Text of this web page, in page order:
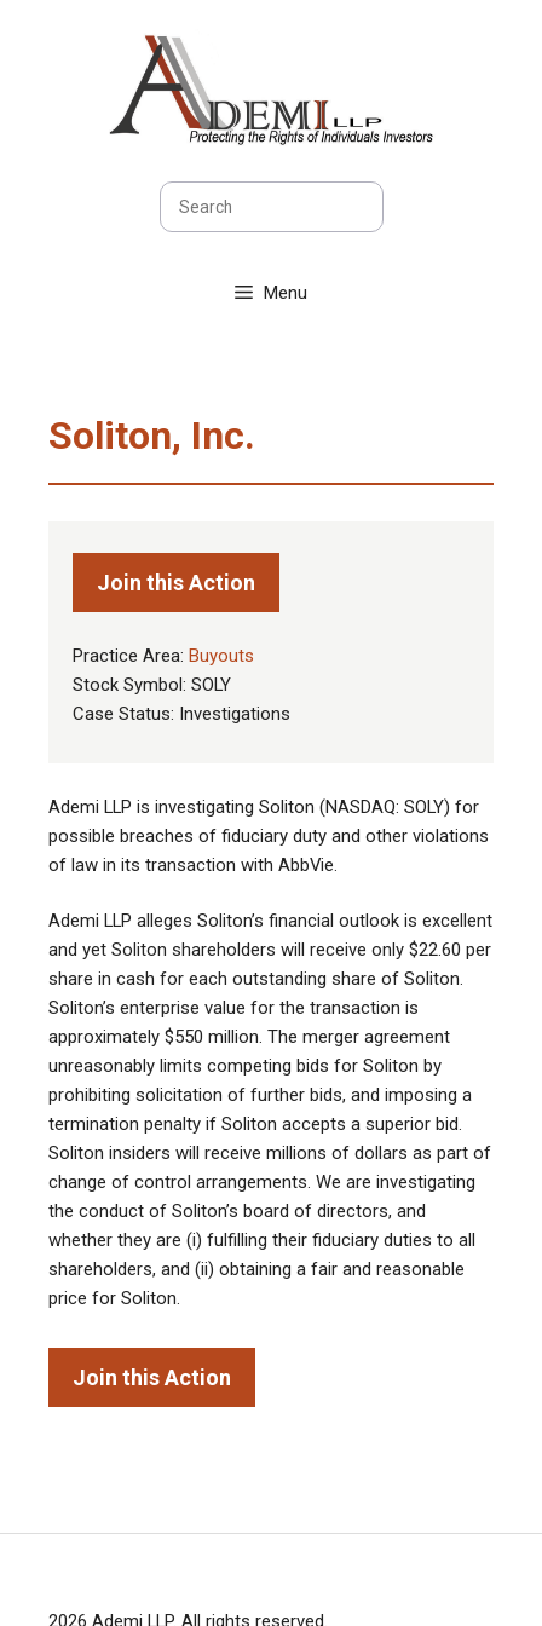
Menu
Soliton, Inc.
Join this Action
Practice Area: Buyouts
Stock Symbol: SOLY
Case Status: Investigations
Ademi LLP is investigating Soliton (NASDAQ: SOLY) for
possible breaches of fiduciary duty and other violations
of law in its transaction with AbbVie.
Ademi LLP alleges Soliton’s financial outlook is excellent
and yet Soliton shareholders will receive only $22.60 per
share in cash for each outstanding share of Soliton.
Soliton’s enterprise value for the transaction is
approximately $550 million. The merger agreement
unreasonably limits competing bids for Soliton by
prohibiting solicitation of further bids, and imposing a
termination penalty if Soliton accepts a superior bid.
Soliton insiders will receive millions of dollars as part of
change of control arrangements. We are investigating
the conduct of Soliton’s board of directors, and
whether they are (i) fulfilling their fiduciary duties to all
shareholders, and (ii) obtaining a fair and reasonable
price for Soliton.
Join this Action
2026 Ademi LLP. All rights reserved.